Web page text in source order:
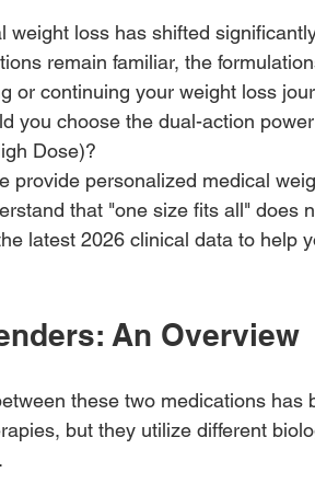
weight loss has shifted
remain familiar, the
or continuing your weight loss
you choose the dual-action
Dose)?
provide personalized medical
that "one size fits all" does
latest 2026 clinical data to help
An Overview
these two medications has
but they utilize different